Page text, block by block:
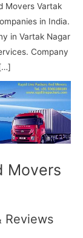
Movers Vartak
in India.
in Vartak Nagar
Company
Movers
Reviews
k
a
j
i
r
o
l
a